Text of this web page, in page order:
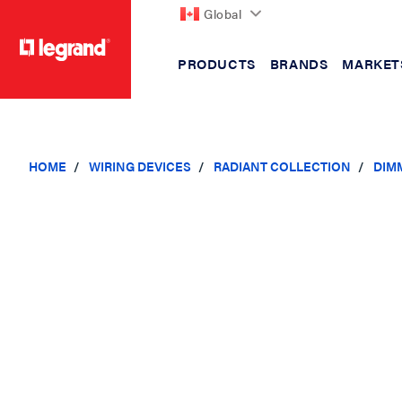
Global
PRODUCTS BRANDS
HOME WIRING DEVICES RADIANT COLLECTION